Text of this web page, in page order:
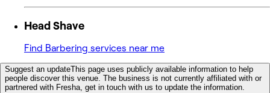
Head Shave
Find Barbering services near me
Suggest an updateThis page uses publicly available information to help
people discover this venue. The business is not currently affiliated with or
partnered with Fresha, get in touch with us to update the information.